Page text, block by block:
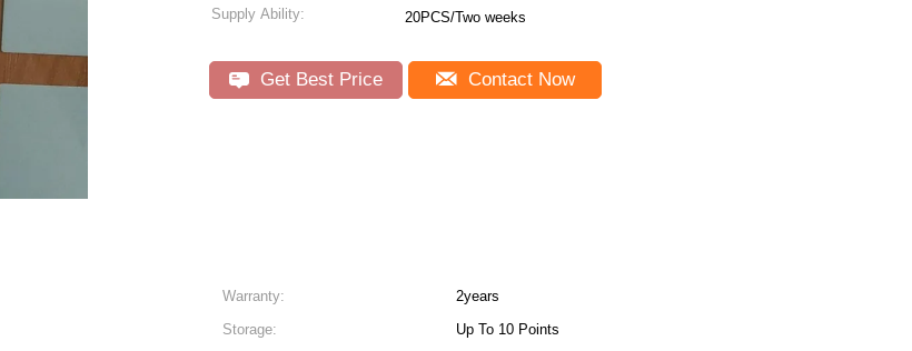
Supply Ability: 20PCS/Two weeks
Get Best Price Contact Now
Warranty:
2years
Storage:
Up To 10 Points